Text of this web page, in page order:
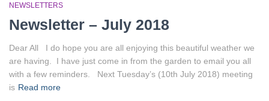
NEWSLETTERS
Newsletter – July 2018
Dear All I do hope you are all enjoying this beautiful weather we
are having. I have just come in from the garden to email you all
with a few reminders. Next Tuesday’s (10th July 2018) meeting
is Read more